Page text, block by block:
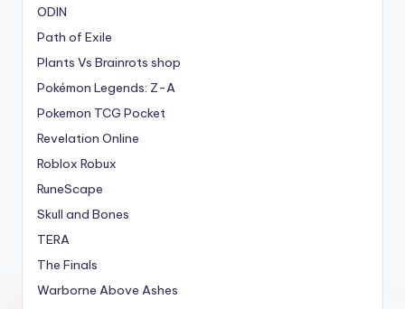
ODIN
Path of Exile
Plants Vs Brainrots shop
Pokémon Legends: Z-A
Pokemon TCG Pocket
Revelation Online
Roblox Robux
RuneScape
Skull and Bones
TERA
The Finals
Warborne Above Ashes